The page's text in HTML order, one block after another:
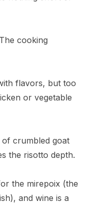
cooking
flavors, but too
or vegetable
of crumbled goat
the risotto depth.
the mirepoix (the
and wine is a